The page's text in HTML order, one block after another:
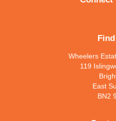
Wheelers
119
East
BN2